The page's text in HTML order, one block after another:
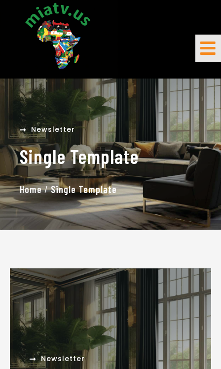
Newsletter
Single Template
Home/Single Template
admin January 16, 2026
Newsletter